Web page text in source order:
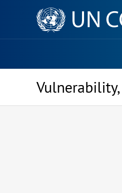
Knowledge
Sharing
Platform